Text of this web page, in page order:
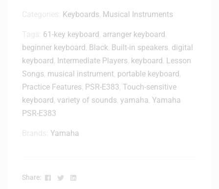
H
M
2
0
l
o
Keyboards Musical Instruments
61-key keyboard arranger keyboard
beginner keyboard Black Built-in speakers digital
keyboard Intermediate Players keyboard Lesson
Songs musical instrument portable keyboard
Practice Features PSR-E383 Touch-sensitive
keyboard variety of sounds yamaha Yamaha
PSR-E383
Yamaha
Share: Facebook
TwitterLinkedin